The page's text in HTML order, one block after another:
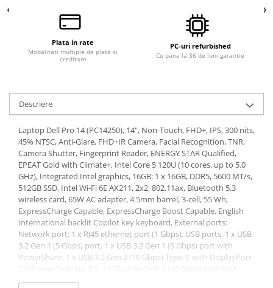
All-in-One REFURBISHED
Calculatoare All-in-One RENEW
Componente All-in-One
Monitoare Refurbished
Monitoare Renew
Monitoare Second-Hand
Servere
Hard Disk-uri SERVER
Accesorii server
Cabinete metalice
Carcase server
Memorii RAM Server
Procesoare server
Sisteme server
Plata in rate
Modalitati multiple de plata si
creditare
PC-uri refurbished
Cu pana la 36 de luni garantie
Descriere
Laptop Dell Pro 14 (PC14250), 14", Non-Touch, FHD+, IPS, 300 nits,
45% NTSC, Anti-Glare, FHD+IR Camera, Facial Recognition, TNR,
Camera Shutter, Fingerprint Reader, ENERGY STAR Qualified,
EPEAT Gold with Climate+, Intel Core 5 120U (10 cores, up to 5.0
GHz), Integrated Intel graphics, 16GB: 1 x 16GB, DDR5, 5600 MT/s,
512GB SSD, Intel Wi-Fi 6E AX211, 2x2, 802.11ax, Bluetooth 5.3
wireless card, 65W AC adapter, 4.5mm barrel, 3-cell, 55 Wh,
ExpressCharge Capable, ExpressCharge Boost Capable, English
International backlit Copilot key keyboard, External ports:
Network port: 1 x RJ45 ethernet port (1 Gbps), USB ports: 1 x USB
3.2 Gen 1 (5 Gbps) port, 1 x USB 3.2 Gen 1 (5 Gbps) port with
PowerShare, 1 x USB 3.2 Gen 2 (10 Gbps) Type-C with DisplayPort
DisplayPort 2.1/USB Type-C/USB4/Power Delivery 3.1, Audio port: